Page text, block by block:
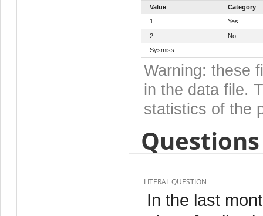
Value
Category
1
Yes
2
No
Sysmiss
Warning: these
in the data file.
statistics of the
LITERAL QUESTION
In the last